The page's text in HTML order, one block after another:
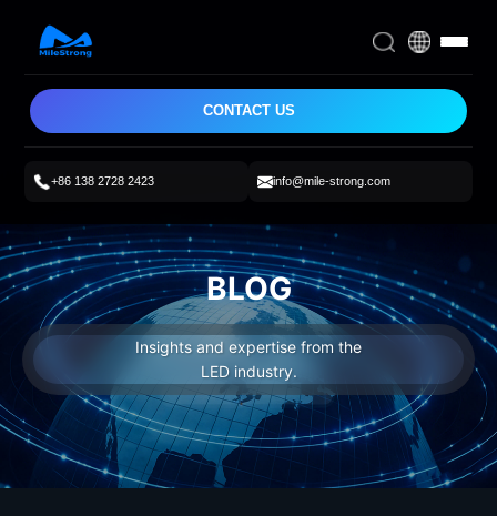
CONTACT US
+86 138 2728 2423 info@mile-strong.com
BLOG
Insights and expertise from the
LED industry.